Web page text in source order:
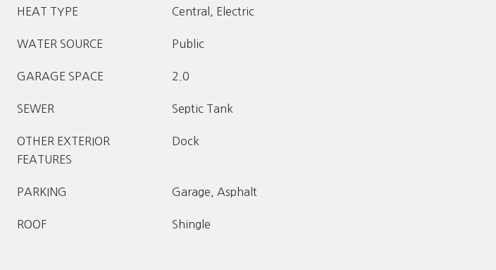
HEAT TYPE Central, Electric
WATER SOURCE Public
GARAGE SPACE 2.0
SEWER Septic Tank
OTHER EXTERIOR
FEATURES
Dock
PARKING Garage, Asphalt
ROOF Shingle